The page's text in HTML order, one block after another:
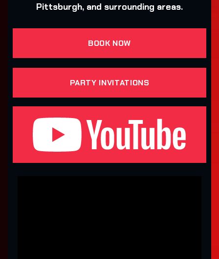
Pittsburgh, and surrounding areas.
BOOK NOW
PARTY INVITATIONS